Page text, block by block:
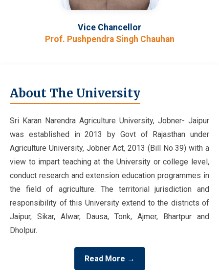
Vice Chancellor
Prof. Pushpendra Singh Chauhan
About The University
Sri Karan Narendra Agriculture University, Jobner- Jaipur
was established in 2013 by Govt of Rajasthan under
Agriculture University, Jobner Act, 2013 (Bill No 39) with a
view to impart teaching at the University or college level,
conduct research and extension education programmes in
the field of agriculture. The territorial jurisdiction and
responsibility of this University extend to the districts of
Jaipur, Sikar, Alwar, Dausa, Tonk, Ajmer, Bhartpur and
Dholpur.
Read More →